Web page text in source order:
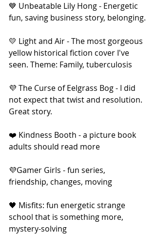
💙 Unbeatable Lily Hong - Energetic
fun, saving business story, belonging.
💛 Light and Air - The most gorgeous
yellow historical fiction cover I've
seen. Theme: Family, tuberculosis
💜 The Curse of Eelgrass Bog - I did
not expect that twist and resolution.
Great story.
❤️ Kindness Booth - a picture book
adults should read more
💜Gamer Girls - fun series,
friendship, changes, moving
🖤 Misfits: fun energetic strange
school that is something more,
mystery-solving